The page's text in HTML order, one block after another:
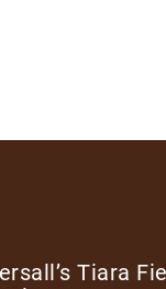
Tiara